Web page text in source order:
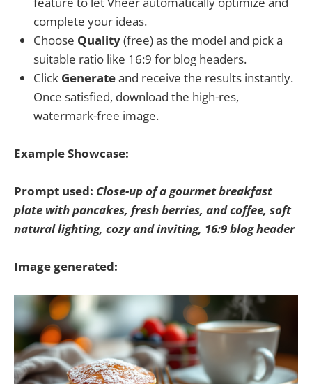
complete your ideas.
Choose Quality(free) as the model and pick a
suitable ratio like 16:9 for blog headers.
Click Generateand receive the results instantly.
Once satisfied, download the high-res,
watermark-free image.
Example Showcase:
Prompt used: Close-up of a gourmet breakfast
plate with pancakes, fresh berries, and coffee, soft
natural lighting, cozy and inviting, 16:9 blog header
Image generated: